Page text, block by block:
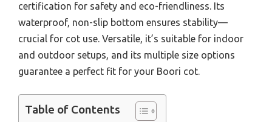
certification for safety and eco-friendliness. Its
waterproof, non-slip bottom ensures stability—
crucial for cot use. Versatile, it’s suitable for indoor
and outdoor setups, and its multiple size options
guarantee a perfect fit for your Boori cot.
Table of Contents